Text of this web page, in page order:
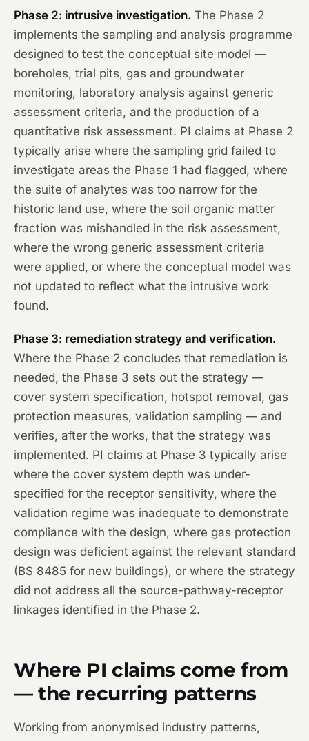
Phase 2: intrusive investigation. The Phase 2
implements the sampling and analysis programme
designed to test the conceptual site model —
boreholes, trial pits, gas and groundwater
monitoring, laboratory analysis against generic
assessment criteria, and the production of a
quantitative risk assessment. PI claims at Phase 2
typically arise where the sampling grid failed to
investigate areas the Phase 1 had flagged, where
the suite of analytes was too narrow for the
historic land use, where the soil organic matter
fraction was mishandled in the risk assessment,
where the wrong generic assessment criteria
were applied, or where the conceptual model was
not updated to reflect what the intrusive work
found.
Phase 3: remediation strategy and verification.
Where the Phase 2 concludes that remediation is
needed, the Phase 3 sets out the strategy —
cover system specification, hotspot removal, gas
protection measures, validation sampling — and
verifies, after the works, that the strategy was
implemented. PI claims at Phase 3 typically arise
where the cover system depth was under-
specified for the receptor sensitivity, where the
validation regime was inadequate to demonstrate
compliance with the design, where gas protection
design was deficient against the relevant standard
(BS 8485 for new buildings), or where the strategy
did not address all the source-pathway-receptor
linkages identified in the Phase 2.
Where PI claims come from
— the recurring patterns
Working from anonymised industry patterns,